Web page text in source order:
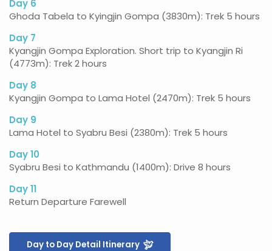
Day 6
Ghoda Tabela to Kyingjin Gompa (3830m): Trek 5 hours
Day 7
Kyangjin Gompa Exploration. Short trip to Kyangjin Ri
(4773m): Trek 2 hours
Day 8
Kyangjin Gompa to Lama Hotel (2470m): Trek 5 hours
Day 9
Lama Hotel to Syabru Besi (2380m): Trek 5 hours
Day 10
Syabru Besi to Kathmandu (1400m): Drive 8 hours
Day 11
Return Departure Farewell
Day to Day Detail Itinerary